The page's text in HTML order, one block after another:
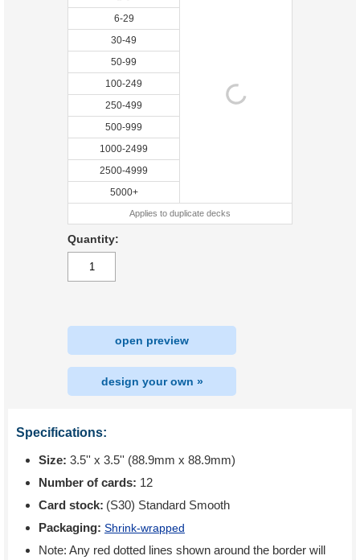
6-29
30-49
50-99
100-249
250-499
500-999
1000-2499
2500-4999
5000+
Applies to duplicate decks
Quantity:
open preview
design your own »
Specifications:
Size: 3.5'' x 3.5'' (88.9mm x 88.9mm)
Number of cards: 12
Card stock: (S30) Standard Smooth
Packaging: Shrink-wrapped
Note: Any red dotted lines shown around the border will